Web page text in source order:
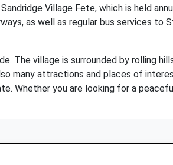
Village Fete, which is held
as well as regular bus services to
The village is surrounded by rolling
many attractions and places of
Whether you are looking for a